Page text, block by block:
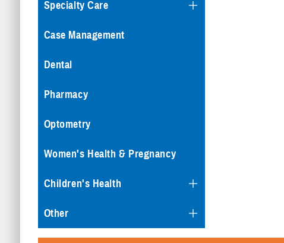
Specialty Care
Case Management
Dental
Pharmacy
Optometry
Women's Health & Pregnancy
Children's Health
Other